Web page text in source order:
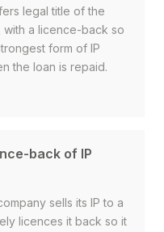
legal title of the
with a licence-back so
form of IP
the loan is repaid.
back of IP
sells its IP to a
licences it back so it